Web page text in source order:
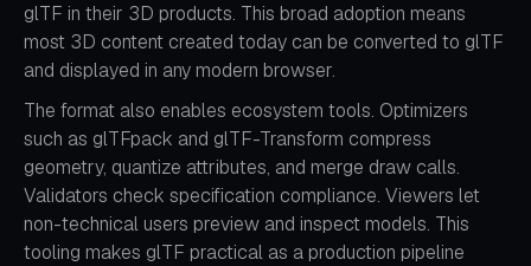
glTF in their 3D products. This broad adoption means
most 3D content created today can be converted to glTF
and displayed in any modern browser.
The format also enables ecosystem tools. Optimizers
such as glTFpack and glTF-Transform compress
geometry, quantize attributes, and merge draw calls.
Validators check specification compliance. Viewers let
non-technical users preview and inspect models. This
tooling makes glTF practical as a production pipeline